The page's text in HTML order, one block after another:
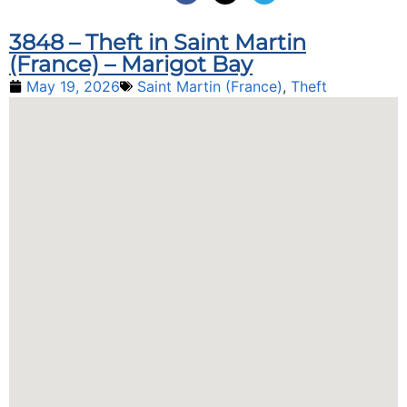
3848 – Theft in Saint Martin
(France) – Marigot Bay
May 19, 2026 Saint Martin (France), Theft